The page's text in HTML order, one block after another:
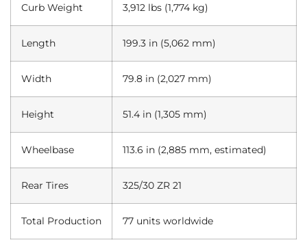
Curb Weight 3,912 lbs (1,774 kg)
Length 199.3 in (5,062 mm)
Width 79.8 in (2,027 mm)
Height 51.4 in (1,305 mm)
Wheelbase 113.6 in (2,885 mm, estimated)
Rear Tires 325/30 ZR 21
Total Production 77 units worldwide